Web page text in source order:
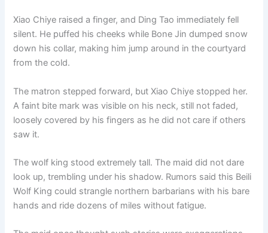
Xiao Chiye raised a finger, and Ding Tao immediately fell
silent. He puffed his cheeks while Bone Jin dumped snow
down his collar, making him jump around in the courtyard
from the cold.
The matron stepped forward, but Xiao Chiye stopped her.
A faint bite mark was visible on his neck, still not faded,
loosely covered by his fingers as he did not care if others
saw it.
The wolf king stood extremely tall. The maid did not dare
look up, trembling under his shadow. Rumors said this Beili
Wolf King could strangle northern barbarians with his bare
hands and ride dozens of miles without fatigue.